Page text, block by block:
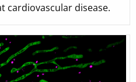
cardiovascular disease.